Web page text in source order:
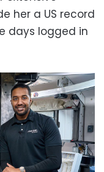
her a US record
days logged in